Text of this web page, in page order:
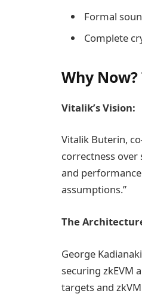
Formal
Complete
Why
Vitalik’s Vision:
Vitalik Buterin,
correctness over
and
assumptions.”
The
George
securing zkEVM
targets and